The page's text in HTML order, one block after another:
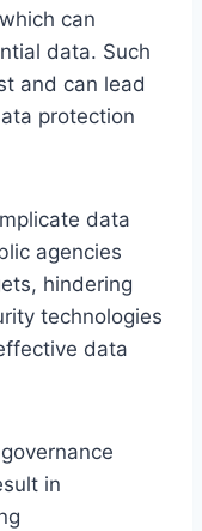
can
data. Such
and can lead
protection
data
agencies
hindering
technologies
data
in